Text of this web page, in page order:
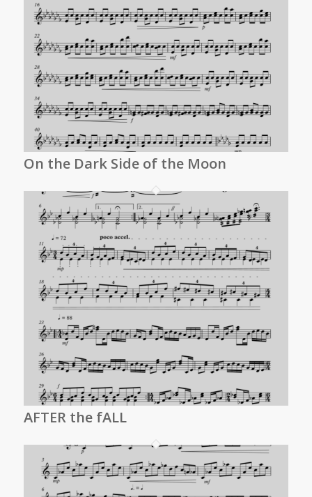
On the Dark Side of the Moon
AFTER the fALL